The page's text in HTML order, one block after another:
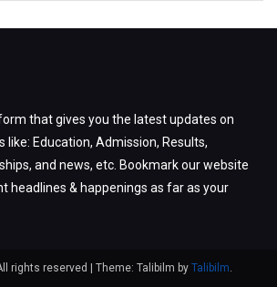
that gives you the latest updates on
Education, Admission, Results,
and news, etc. Bookmark our website
headlines & happenings as far as your
rights reserved Theme: Talibilm by Talibilm.